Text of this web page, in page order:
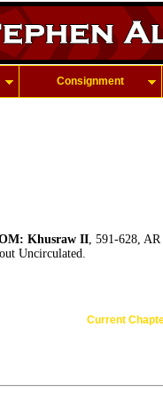
Consignment
Khusraw II, 591-628,
Uncirculated.
Current